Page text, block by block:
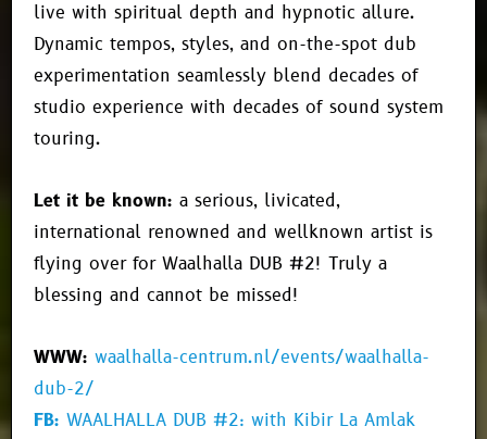
live with spiritual depth and hypnotic allure.
Dynamic tempos, styles, and on-the-spot dub
experimentation seamlessly blend decades of
studio experience with decades of sound system
touring.
Let it be known: a serious, livicated,
international renowned and wellknown artist is
flying over for Waalhalla DUB #2! Truly a
blessing and cannot be missed!
WWW: waalhalla-centrum.nl/events/waalhalla-
dub-2/
FB: WAALHALLA DUB #2: with Kibir La Amlak